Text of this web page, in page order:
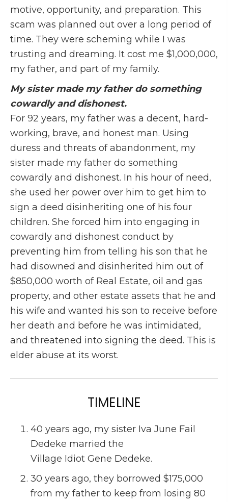
motive, opportunity, and preparation. This
scam was planned out over a long period of
time. They were scheming while I was
trusting and dreaming. It cost me $1,000,000,
my father, and part of my family.
My sister made my father do something
cowardly and dishonest.
For 92 years, my father was a decent, hard-
working, brave, and honest man. Using
duress and threats of abandonment, my
sister made my father do something
cowardly and dishonest. In his hour of need,
she used her power over him to get him to
sign a deed disinheriting one of his four
children. She forced him into engaging in
cowardly and dishonest conduct by
preventing him from telling his son that he
had disowned and disinherited him out of
$850,000 worth of Real Estate, oil and gas
property, and other estate assets that he and
his wife and wanted his son to receive before
her death and before he was intimidated,
and threatened into signing the deed. This is
elder abuse at its worst.
TIMELINE
40 years ago, my sister Iva June Fail
Dedeke married the
Village Idiot Gene Dedeke.
30 years ago, they borrowed $175,000
from my father to keep from losing 80